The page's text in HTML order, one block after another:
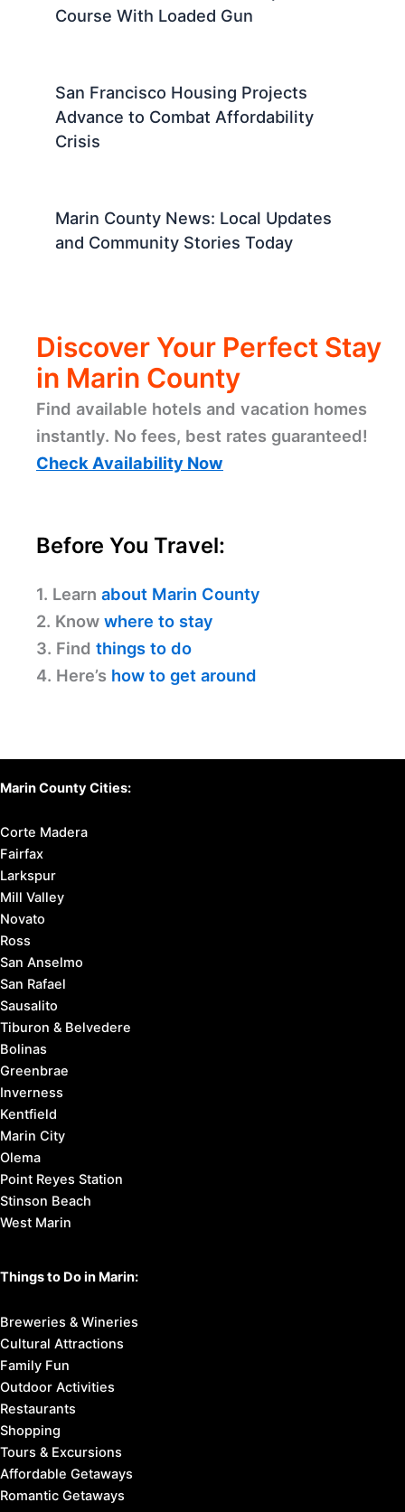
Course With Loaded Gun
San Francisco Housing Projects
Advance to Combat Affordability
Crisis
Marin County News: Local Updates
and Community Stories Today
Discover Your Perfect Stay
in Marin County
Find available hotels and vacation homes
instantly. No fees, best rates guaranteed!
Check Availability Now
Before You Travel:
1. Learn about Marin County
2. Know where to stay
3. Find things to do
4. Here’s how to get around
Marin County Cities:
Corte Madera
Fairfax
Larkspur
Mill Valley
Novato
Ross
San Anselmo
San Rafael
Sausalito
Tiburon & Belvedere
Bolinas
Greenbrae
Inverness
Kentfield
Marin City
Olema
Point Reyes Station
Stinson Beach
West Marin
Things to Do in Marin:
Breweries & Wineries
Cultural Attractions
Family Fun
Outdoor Activities
Restaurants
Shopping
Tours & Excursions
Affordable Getaways
Romantic Getaways